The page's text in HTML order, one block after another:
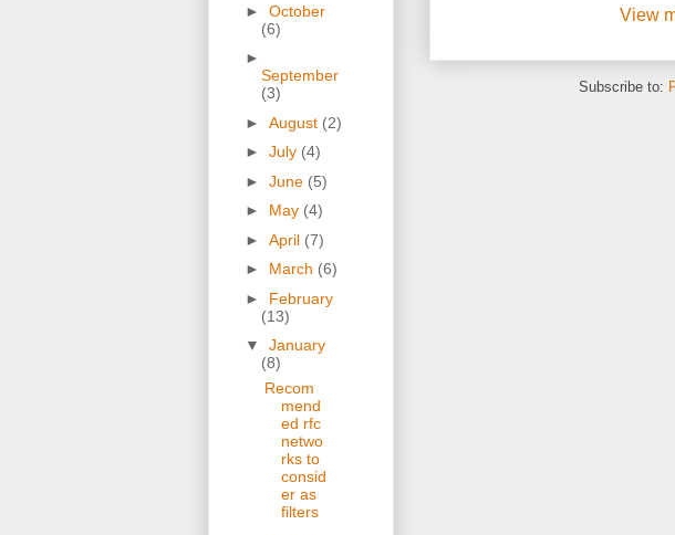
View
Subscribe to:
► October
(6)
►
September
(3)
► August (2)
► July (4)
► June (5)
► May (4)
► April (7)
► March (6)
► February
(13)
▼ January
(8)
Recom
mend
ed rfc
netwo
rks to
consid
er as
filters